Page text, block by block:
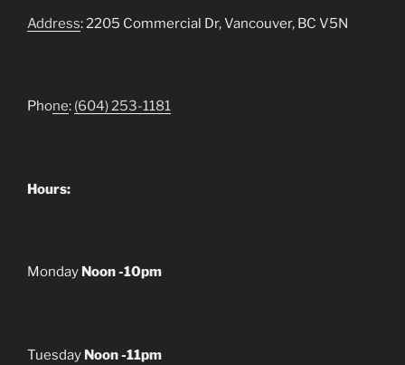
Address: 2205 Commercial Dr, Vancouver, BC V5N
Phone: (604) 253-1181
Hours:
Monday Noon -10pm
Tuesday Noon -11pm